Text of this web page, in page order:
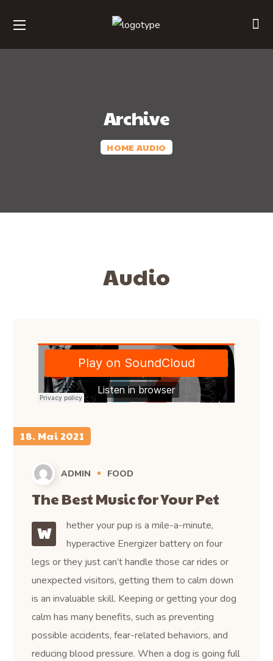
Archive
HOME AUDIO
Audio
18. Mai 2021
ADMIN FOOD
The Best Music for Your Pet
W
hether your pup is a mile-a-minute,
hyperactive Energizer battery on four
legs or they just can’t handle those car rides or
unexpected visitors, getting them to calm down
is an invaluable skill. Keeping or getting your dog
calm has many benefits, such as preventing
possible accidents, fear-related behaviors, and
reducing blood pressure. When a dog is going full